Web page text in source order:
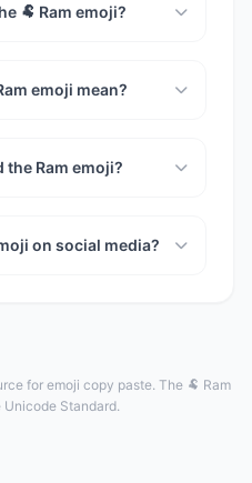
🐏 Ram emoji?
emoji mean?
the Ram emoji?
on social media?
for emoji copy paste. The 🐏 Ram
Standard.